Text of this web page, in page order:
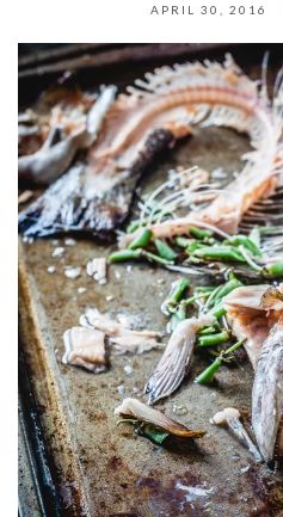
APRIL 30, 2016